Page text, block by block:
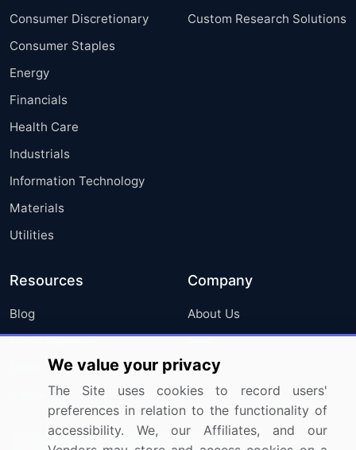
Consumer Discretionary
Consumer Staples
Energy
Financials
Health Care
Industrials
Information Technology
Materials
Utilities
Custom Research Solutions
Resources
Blog
Press Releases
Media Coverage
Research
Company
About Us
FAQ
Careers
Contact Us
Sign up for offers & promotions
We value your privacy
The Site uses cookies to record users'
preferences in relation to the functionality of
accessibility. We, our Affiliates, and our